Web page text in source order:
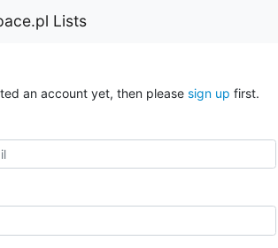
Lists
an account yet, then please sign up first.